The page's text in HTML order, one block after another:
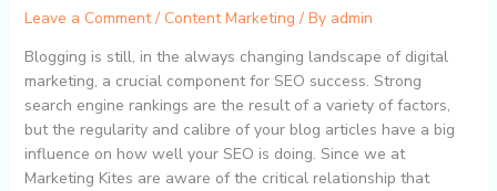
Leave a Comment / Content Marketing / By admin
Blogging is still, in the always changing landscape of digital
marketing, a crucial component for SEO success. Strong
search engine rankings are the result of a variety of factors,
but the regularity and calibre of your blog articles have a big
influence on how well your SEO is doing. Since we at
Marketing Kites are aware of the critical relationship that